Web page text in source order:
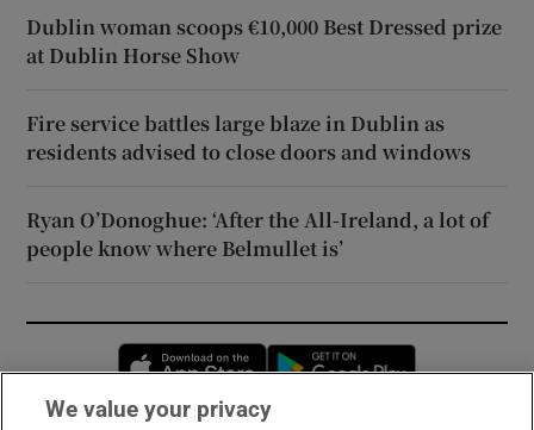
Dublin woman scoops €10,000 Best Dressed prize
at Dublin Horse Show
Fire service battles large blaze in Dublin as
residents advised to close doors and windows
Ryan O’Donoghue: ‘After the All-Ireland, a lot of
people know where Belmullet is’
Opens in new window
We value your privacy